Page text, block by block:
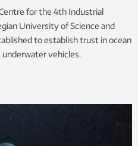
for the 4th Industrial
University of Science and
to establish trust in ocean
vehicles.